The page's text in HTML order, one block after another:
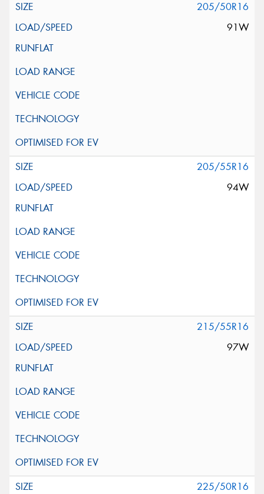
205/50R16
91W
205/55R16
94W
215/55R16
97W
225/50R16